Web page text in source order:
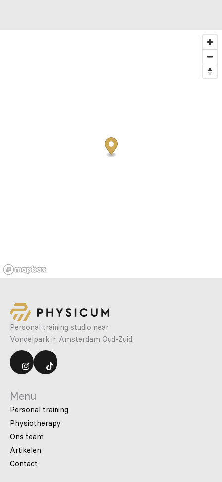
Personal training studio near
Vondelpark in Amsterdam Oud-Zuid.
Menu
Personal training
Physiotherapy
Ons team
Artikelen
Contact